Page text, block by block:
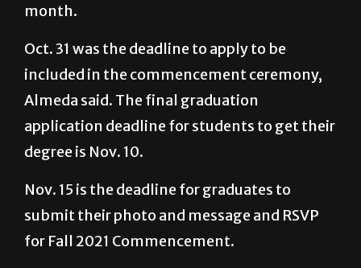
month.
Oct. 31 was the deadline to apply to be
included in the commencement ceremony,
Almeda said. The final graduation
application deadline for students to get their
degree is Nov. 10.
Nov. 15 is the deadline for graduates to
submit their photo and message and RSVP
for Fall 2021 Commencement.